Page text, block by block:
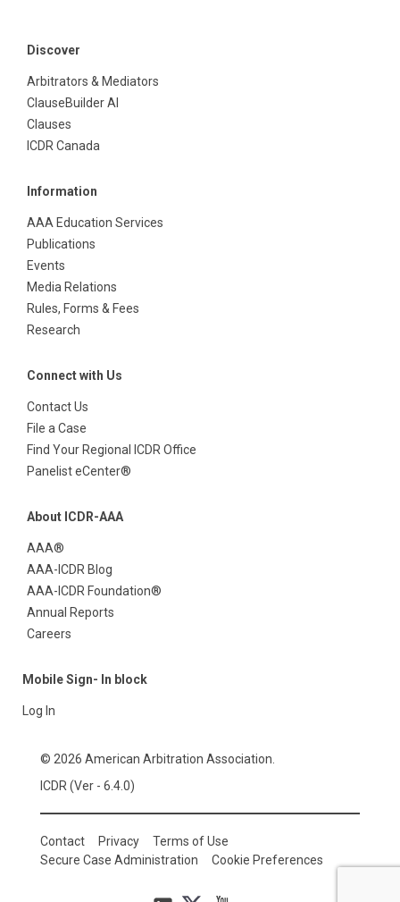
Discover
Arbitrators & Mediators
ClauseBuilder AI
Clauses
ICDR Canada
Information
AAA Education Services
Publications
Events
Media Relations
Rules, Forms & Fees
Research
Connect with Us
Contact Us
File a Case
Find Your Regional ICDR Office
Panelist eCenter®
About ICDR-AAA
AAA®
AAA-ICDR Blog
AAA-ICDR Foundation®
Annual Reports
Careers
Mobile Sign- In block
Log In
© 2026 American Arbitration Association.
ICDR (Ver - 6.4.0)
Contact Privacy
Terms of Use
Secure Case Administration
Cookie Preferences